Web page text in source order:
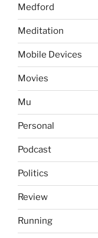
Medford
Meditation
Mobile Devices
Movies
Mu
Personal
Podcast
Politics
Review
Running